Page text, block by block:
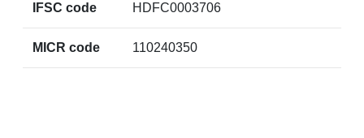
IFSC code HDFC0003706
MICR code 110240350